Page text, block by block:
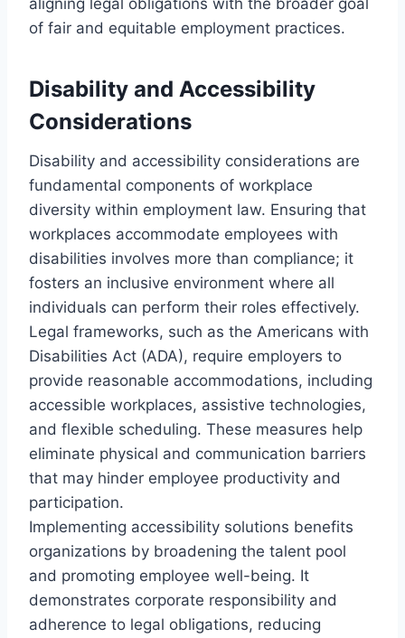
of fair and equitable employment practices.
Disability and Accessibility
Considerations
Disability and accessibility considerations are
fundamental components of workplace
diversity within employment law. Ensuring that
workplaces accommodate employees with
disabilities involves more than compliance; it
fosters an inclusive environment where all
individuals can perform their roles effectively.
Legal frameworks, such as the Americans with
Disabilities Act (ADA), require employers to
provide reasonable accommodations, including
accessible workplaces, assistive technologies,
and flexible scheduling. These measures help
eliminate physical and communication barriers
that may hinder employee productivity and
participation.
Implementing accessibility solutions benefits
organizations by broadening the talent pool
and promoting employee well-being. It
demonstrates corporate responsibility and
adherence to legal obligations, reducing